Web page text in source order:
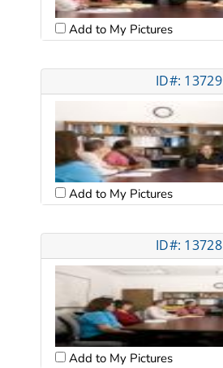
Add to My Pictures
ID#: 13729
Add to My Pictures
ID#: 13728
Add to My Pictures